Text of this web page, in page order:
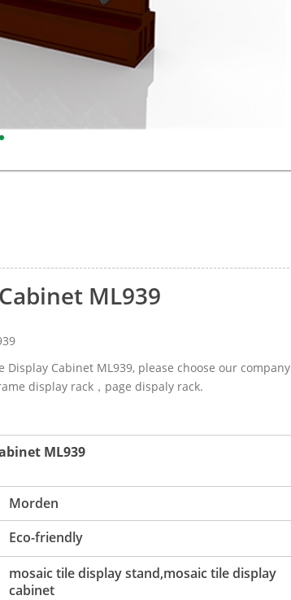
ML939
Cabinet ML939, please choose our company
display rack，page dispaly rack.
ML939
Morden
Eco-friendly
mosaic tile display stand,mosaic tile display
cabinet